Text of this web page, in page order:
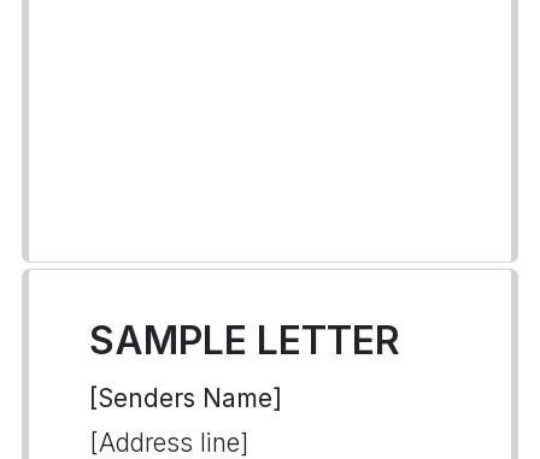
SAMPLE LETTER
[Senders Name]
[Address line]